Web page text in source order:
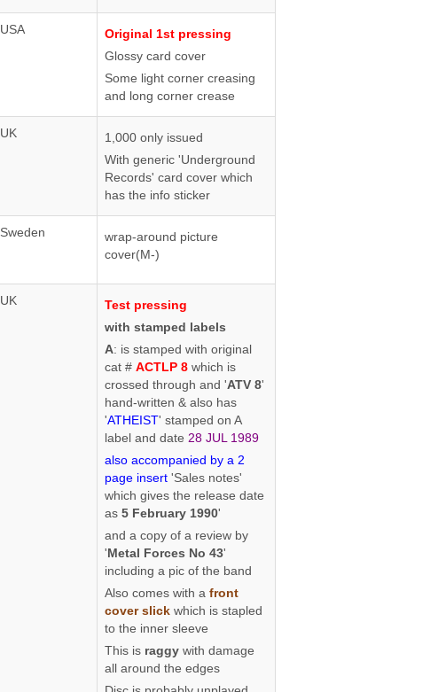
USA
Original 1st pressing
Glossy card cover
Some light corner creasing
and long corner crease
UK
1,000 only issued
With generic 'Underground
Records' card cover which
has the info sticker
Sweden
wrap-around picture
cover(M-)
UK
Test pressing
with stamped labels
A: is stamped with original
cat # ACTLP 8 which is
crossed through and 'ATV 8'
hand-written & also has
'ATHEIST' stamped on A
label and date 28 JUL 1989
also accompanied by a 2
page insert 'Sales notes'
which gives the release date
as 5 February 1990'
and a copy of a review by
'Metal Forces No 43'
including a pic of the band
Also comes with a front
cover slick which is stapled
to the inner sleeve
This is raggy with damage
all around the edges